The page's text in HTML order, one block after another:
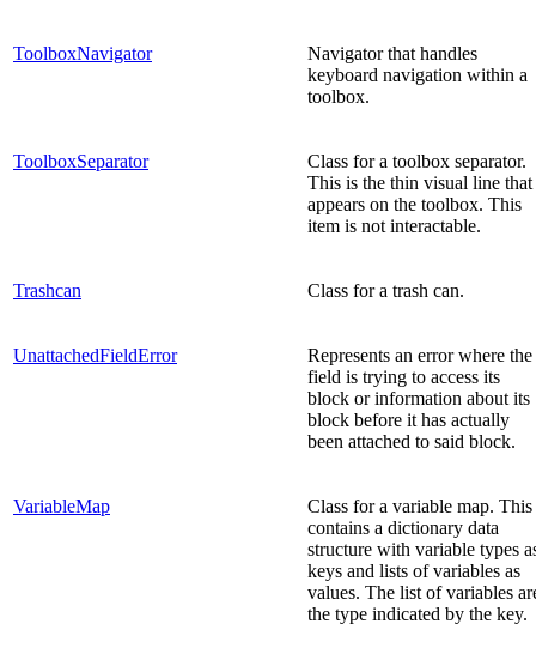
ToolboxNavigator
Navigator that handles
keyboard navigation within a
toolbox.
ToolboxSeparator
Class for a toolbox separator.
This is the thin visual line that
appears on the toolbox. This
item is not interactable.
Trashcan Class for a trash can.
UnattachedFieldError
Represents an error where the
field is trying to access its
block or information about its
block before it has actually
been attached to said block.
VariableMap
Class for a variable map. This
contains a dictionary data
structure with variable types
keys and lists of variables as
values. The list of variables
the type indicated by the key.